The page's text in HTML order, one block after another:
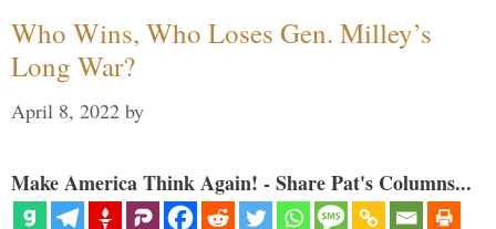
Who Wins, Who Loses Gen. Milley’s
Long War?
April 8, 2022 by
Make America Think Again! - Share Pat's Columns...